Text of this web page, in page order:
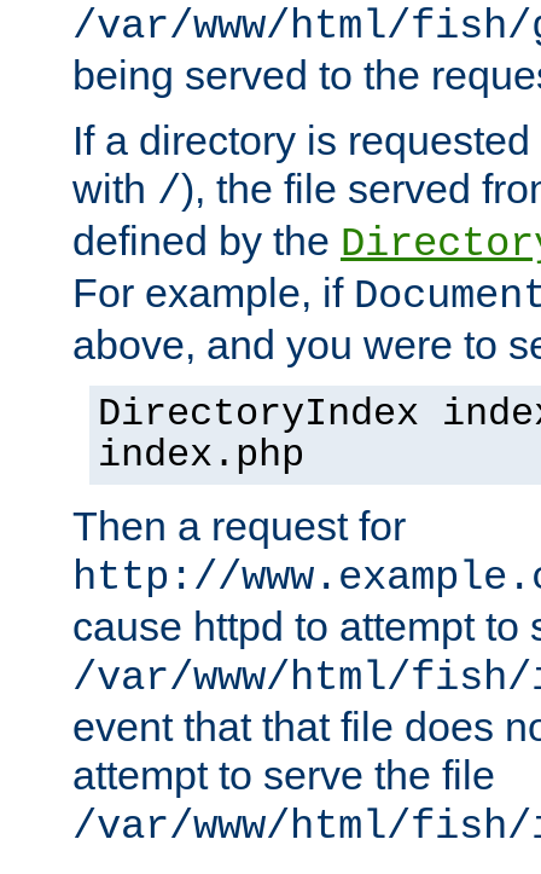
/var/www/html/fish/
being served to the
If a directory is
with /), the file served
defined by the
For example, if
above, and you were to
DirectoryIndex
index.php
Then a request for
http://
cause httpd to attempt to
/var/www/html/
event that that file does
attempt to serve the file
/var/www/html/fish/